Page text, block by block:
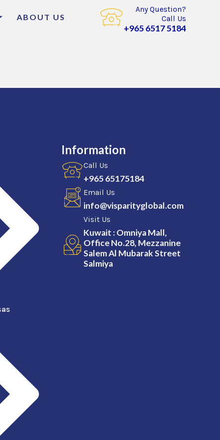
ABOUT US
Any Question?
Call Us
+965 6517 5184
Information
Call Us
+965 65175184
Email Us
info@visparityglobal.com
Visit Us
Kuwait : Omniya Mall,
Office No.28, Mezzanine
Salem Al Mubarak Street
Salmiya